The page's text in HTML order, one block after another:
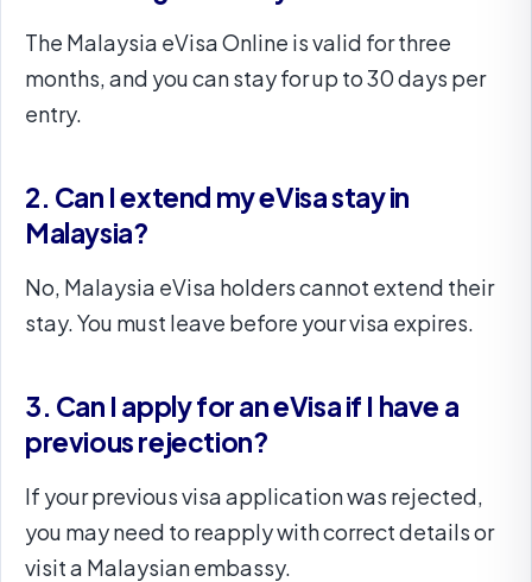
The Malaysia eVisa Online is valid for three
months, and you can stay for up to 30 days per
entry.
2. Can I extend my eVisa stay in
Malaysia?
No, Malaysia eVisa holders cannot extend their
stay. You must leave before your visa expires.
3. Can I apply for an eVisa if I have a
previous rejection?
If your previous visa application was rejected,
you may need to reapply with correct details or
visit a Malaysian embassy.